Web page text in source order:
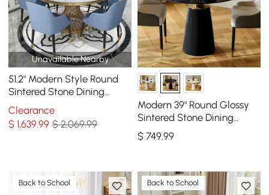
Unavailable Nearby
51.2" Modern Style Round
Sintered Stone Dining
Table Seats 4-6 People
Clearance
$1,639.99 $ 2,069.99
Modern 39" Round Glossy
Sintered Stone Dining
Table with Leather-
Wrapped Base, Seats 2
$ 749.99
Back to School Back to School